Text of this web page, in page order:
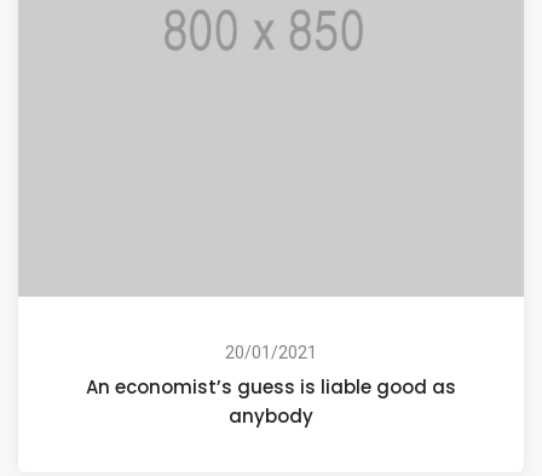
20/01/2021
An economist’s guess is liable good as
anybody